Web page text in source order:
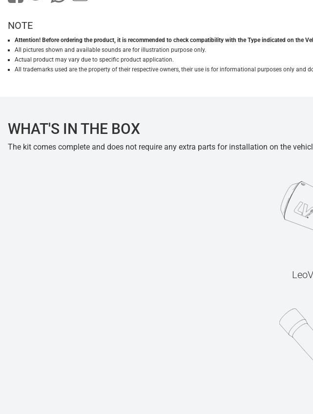
NOTE
Attention! Before ordering the product, it is recommended to check compatibility with the Type indicated on the
All pictures shown and available sounds are for illustration purpose only.
Actual product may vary due to specific product application.
All trademarks used are the property of their respective owners, their use is for informational purposes only and
WHAT'S IN THE BOX
The kit comes complete and does not require any extra parts for installation on the